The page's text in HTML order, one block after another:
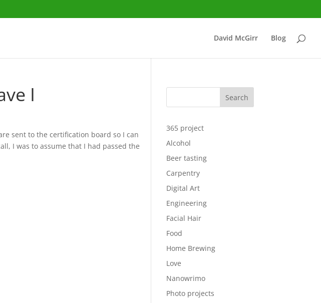
David McGirr Blog
I
sent to the certification board so I can
I was to assume that I had passed the
Search
365 project
Alcohol
Beer tasting
Carpentry
Digital Art
Engineering
Facial Hair
Food
Home Brewing
Love
Nanowrimo
Photo projects